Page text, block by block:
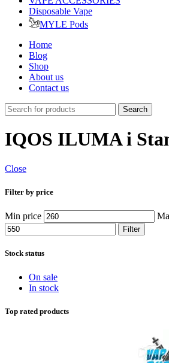
Disposable Vape
MYLE Pods
Home
Blog
Shop
About us
Contact us
Search
IQOS ILUMA i
Close
Filter by price
Min price
Filter
Stock status
On sale
In stock
Top rated products